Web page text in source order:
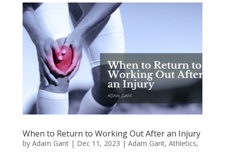
When to Return to Working Out After an Injury
by Adam Gant| Dec 11, 2023 | Adam Gant, Athletics,